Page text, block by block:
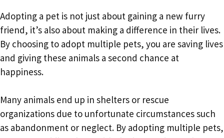
Adopting a pet is not just about gaining a new furry
friend, it’s also about making a difference in their lives.
By choosing to adopt multiple pets, you are saving lives
and giving these animals a second chance at
happiness.
Many animals end up in shelters or rescue
organizations due to unfortunate circumstances such
as abandonment or neglect. By adopting multiple pets,